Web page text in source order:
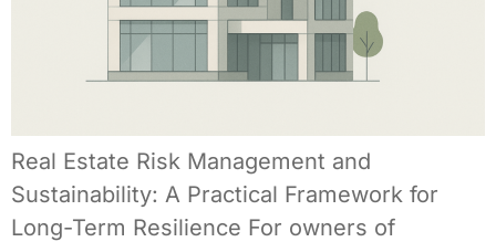
Real Estate Risk Management and
Sustainability: A Practical Framework for
Long-Term Resilience For owners of